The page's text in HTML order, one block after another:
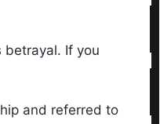
betrayal. If you
and referred to